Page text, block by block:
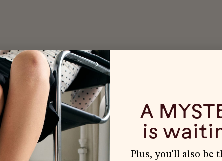
A
is
Plus, you'll also be